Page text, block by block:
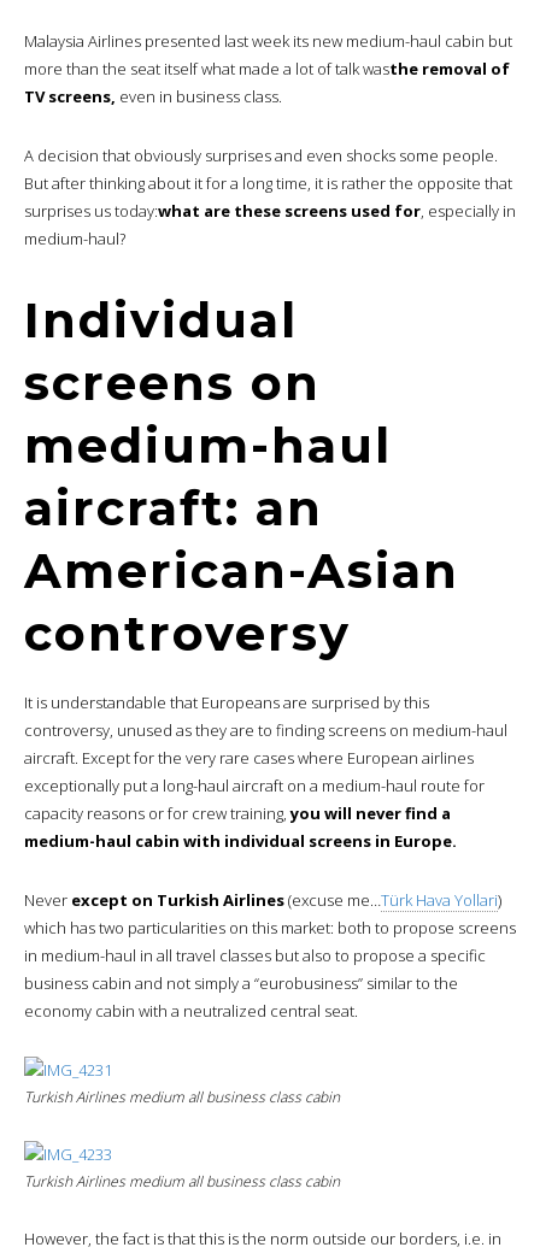
Malaysia Airlines presented last week its new medium-haul cabin but
more than the seat itself what made a lot of talk wasthe removal of
TV screens, even in business class.
A decision that obviously surprises and even shocks some people.
But after thinking about it for a long time, it is rather the opposite that
surprises us today:what are these screens used for, especially in
medium-haul?
Individual
screens on
medium-haul
aircraft: an
American-Asian
controversy
It is understandable that Europeans are surprised by this
controversy, unused as they are to finding screens on medium-haul
aircraft. Except for the very rare cases where European airlines
exceptionally put a long-haul aircraft on a medium-haul route for
capacity reasons or for crew training,you will never find a
medium-haul cabin with individual screens in Europe.
Never except on Turkish Airlines(excuse me…Türk Hava Yollari)
which has two particularities on this market: both to propose screens
in medium-haul in all travel classes but also to propose a specific
business cabin and not simply a “eurobusiness” similar to the
economy cabin with a neutralized central seat.
Turkish Airlines medium all business class cabin
Turkish Airlines medium all business class cabin
However, the fact is that this is the norm outside our borders, i.e. in